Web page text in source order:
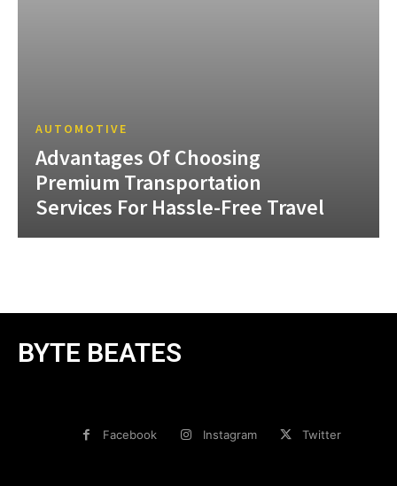
AUTOMOTIVE
Advantages Of Choosing
Premium Transportation
Services For Hassle-Free Travel
BYTE BEATES
Facebook Instagram Twitter